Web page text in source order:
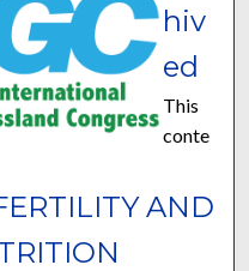
AND
hiv
ed
This
conte